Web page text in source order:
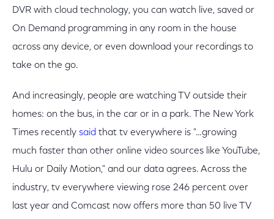
DVR with cloud technology, you can watch live, saved or
On Demand programming in any room in the house
across any device, or even download your recordings to
take on the go.
And increasingly, people are watching TV outside their
homes: on the bus, in the car or in a park. The New York
Times recently said that tv everywhere is "…growing
much faster than other online video sources like YouTube,
Hulu or Daily Motion," and our data agrees. Across the
industry, tv everywhere viewing rose 246 percent over
last year and Comcast now offers more than 50 live TV